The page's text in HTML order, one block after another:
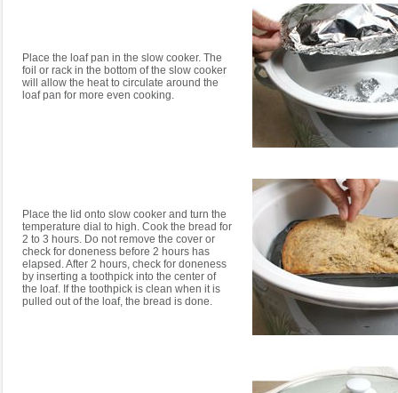
Place the loaf pan in the slow cooker. The
foil or rack in the bottom of the slow cooker
will allow the heat to circulate around the
loaf pan for more even cooking.
Place the lid onto slow cooker and turn the
temperature dial to high. Cook the bread for
2 to 3 hours. Do not remove the cover or
check for doneness before 2 hours has
elapsed. After 2 hours, check for doneness
by inserting a toothpick into the center of
the loaf. If the toothpick is clean when it is
pulled out of the loaf, the bread is done.